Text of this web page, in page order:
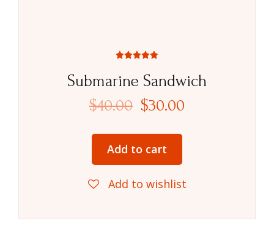
Submarine Sandwich
5.00
out of 5
$40.00 $30.00
Add to cart
Add to wishlist